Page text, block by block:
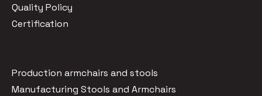
Quality Policy
Certification
Production armchairs and stools
Manufacturing Stools and Armchairs